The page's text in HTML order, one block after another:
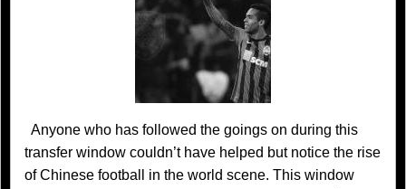
Anyone who has followed the goings on during this
transfer window couldn’t have helped but notice the rise
of Chinese football in the world scene. This window